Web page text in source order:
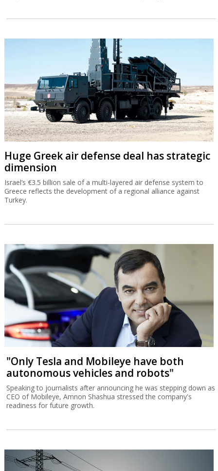
Huge Greek air defense deal has strategic
dimension
Israel’s €3.5 billion sale of a multi-layered air defense system to
Greece reflects the development of a regional alliance against
Turkey.
"Only Tesla and Mobileye have both
autonomous vehicles and robots"
Speaking to journalists after announcing he was stepping down as
CEO of Mobileye, Amnon Shashua stressed the company's
readiness for future growth.